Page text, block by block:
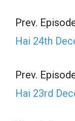
Prev.
Hai 24th
Prev.
Hai 23rd